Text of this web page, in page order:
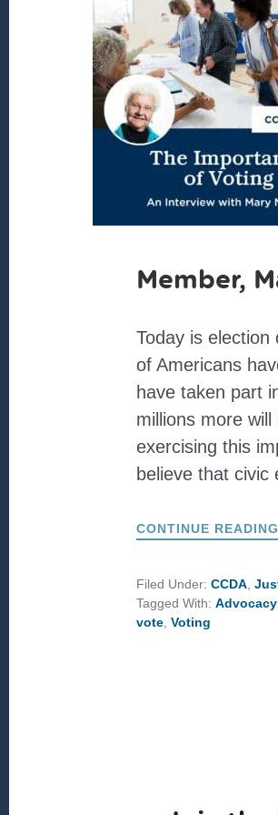
Member,
Today is
of Americans
have taken part
millions more
exercising this
believe that
CONTINUE READING
Filed Under: CCDA,
Tagged With: Advocacy,
vote, Voting